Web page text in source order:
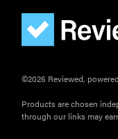
©2026 Reviewed,
Products are chosen
through our links may